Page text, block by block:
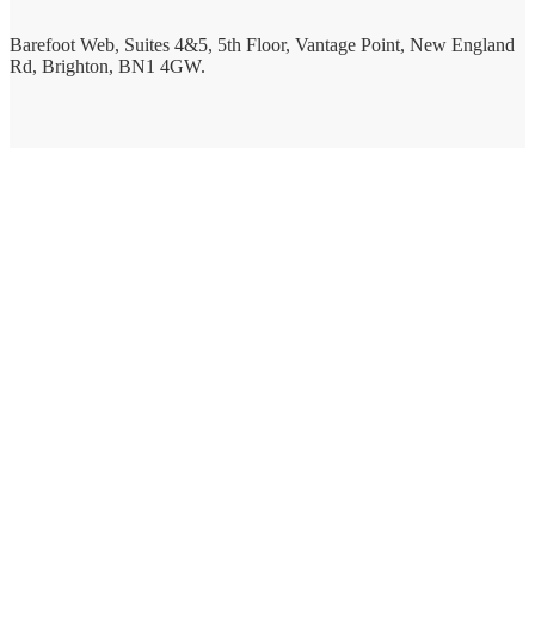
Barefoot Web, Suites 4&5, 5th Floor, Vantage Point, New England
Rd, Brighton, BN1 4GW.